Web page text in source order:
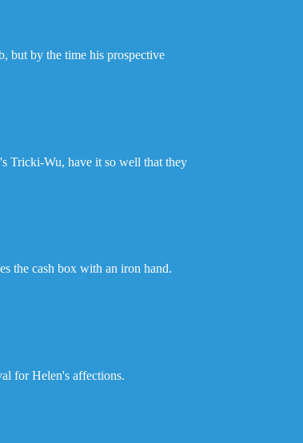
but by the time his prospective
Tricki-Wu, have it so well that they
the cash box with an iron hand.
for Helen's affections.